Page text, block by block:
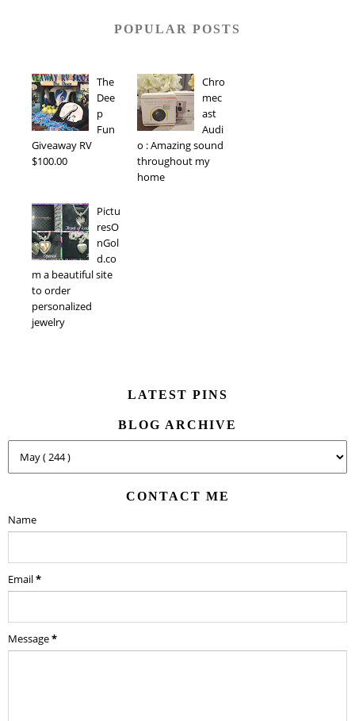
POPULAR POSTS
The
Dee
p
Fun
Giveaway RV
$100.00
Chro
mec
ast
Audi
o : Amazing sound
throughout my
home
Pictu
resO
nGol
d.co
m a beautiful site
to order
personalized
jewelry
LATEST PINS
BLOG ARCHIVE
CONTACT ME
Name
Email*
Message*